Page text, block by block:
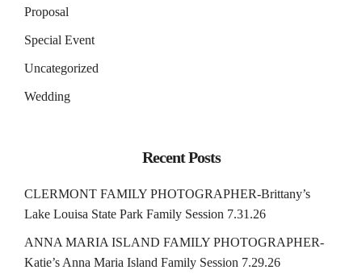
Proposal
Special Event
Uncategorized
Wedding
Recent Posts
CLERMONT FAMILY PHOTOGRAPHER-Brittany’s
Lake Louisa State Park Family Session 7.31.26
ANNA MARIA ISLAND FAMILY PHOTOGRAPHER-
Katie’s Anna Maria Island Family Session 7.29.26